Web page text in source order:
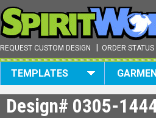
REQUEST CUSTOM DESIGN ORDER STATUS
TEMPLATES
Design# 0305-